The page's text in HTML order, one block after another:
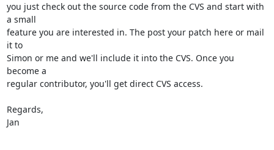
you just check out the source code from the CVS and start with
a small
feature you are interested in. The post your patch here or mail
it to
Simon or me and we'll include it into the CVS. Once you
become a
regular contributor, you'll get direct CVS access.
Regards,
Jan